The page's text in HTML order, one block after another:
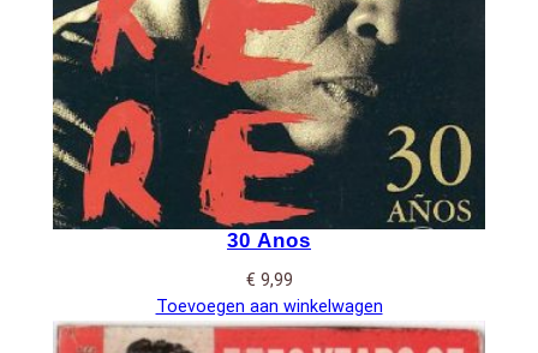
30 Anos
€ 9,99
Toevoegen aan winkelwagen